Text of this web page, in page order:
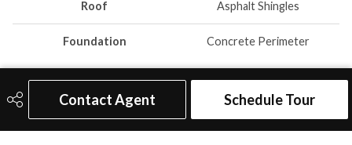
Contact Agent Schedule Tour
Roof Asphalt Shingles
Foundation Concrete Perimeter
Additional Details